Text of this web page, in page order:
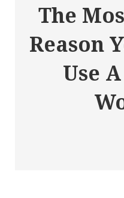
The
Reason
Use